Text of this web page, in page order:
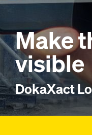
Make
visible
DokaXact